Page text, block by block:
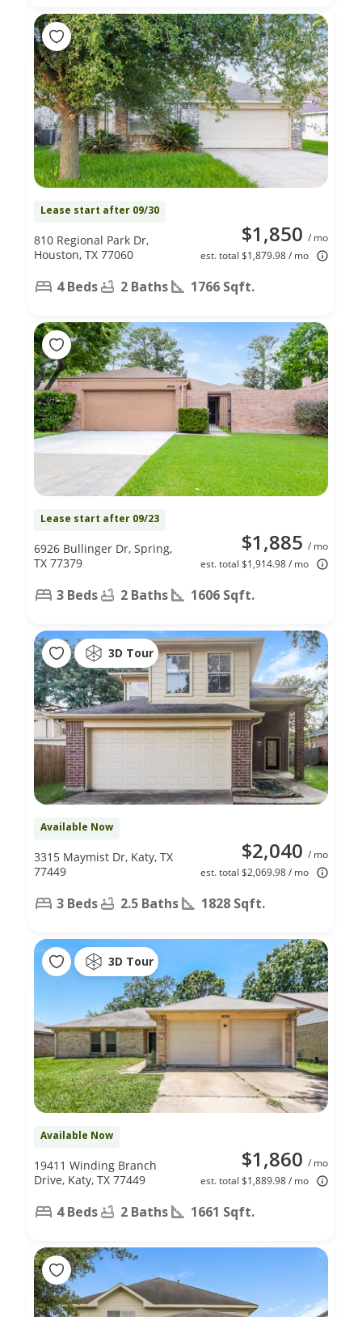
Lease start after 09/30
$1,850 / mo
est. total $1,879.98 / mo
810 Regional Park Dr,
Houston, TX 77060
4 Beds 2 Baths 1766 Sqft.
Lease start after 09/23
$1,885 / mo
est. total $1,914.98 / mo
6926 Bullinger Dr, Spring,
TX 77379
3 Beds 2 Baths 1606 Sqft.
3D Tour
Available Now
$2,040 / mo
est. total $2,069.98 / mo
3315 Maymist Dr, Katy, TX
77449
3 Beds 2.5 Baths 1828 Sqft.
3D Tour
Available Now
$1,860 / mo
est. total $1,889.98 / mo
19411 Winding Branch
Drive, Katy, TX 77449
4 Beds 2 Baths 1661 Sqft.